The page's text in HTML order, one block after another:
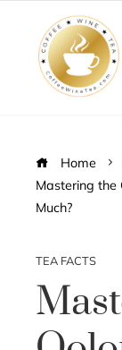
Home
Mastering the
Much?
TEA FACTS